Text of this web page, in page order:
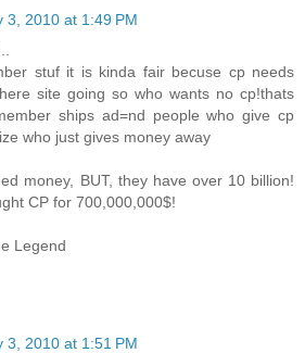
3, 2010 at 1:49 PM
stuf it is kinda fair becuse cp needs
site going so who wants no cp!thats
ships ad=nd people who give cp
who just gives money away
money, BUT, they have over 10 billion!
CP for 700,000,000$!
Legend
3, 2010 at 1:51 PM